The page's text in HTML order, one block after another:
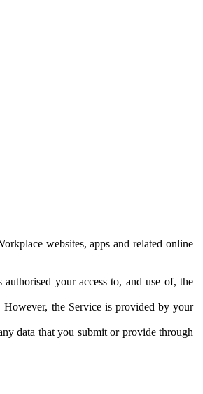
websites, apps and related online
your access to, and use of, the
However, the Service is provided by your
data that you submit or provide through